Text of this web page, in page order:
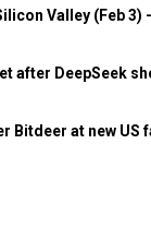
Valley (Feb 3) -
after DeepSeek
at new US